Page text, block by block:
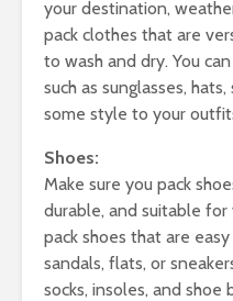
your destination,
pack clothes that are
to wash and dry. You
such as sunglasses,
some style to your
Shoes:
Make sure you pack
durable, and suitable for
pack shoes that are
sandals, flats, or
socks, insoles, and